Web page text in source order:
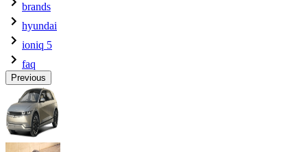
brands
hyundai
ioniq 5
faq
Previous